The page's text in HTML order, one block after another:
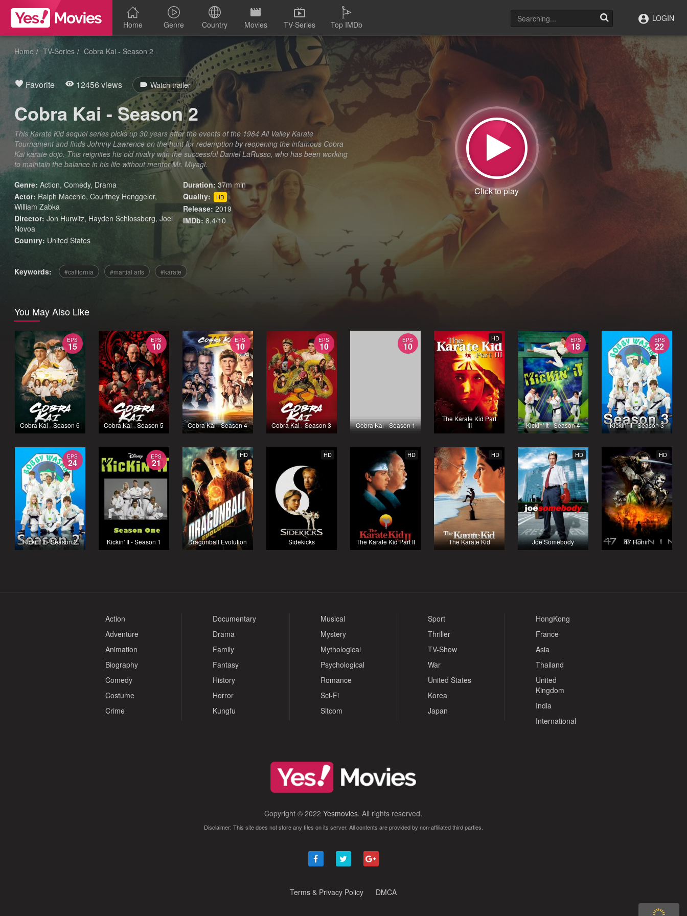
Home Genre Country Movies TV-Series Top IMDb
LOGIN
Home TV-Series Cobra Kai - Season 2
Favorite 12456 views Watch trailer
Cobra Kai - Season 2
This Karate Kid sequel series picks up 30 years after the events of the 1984 All Valley Karate
Tournament and finds Johnny Lawrence on the hunt for redemption by reopening the infamous Cobra
Kai karate dojo. This reignites his old rivalry with the successful Daniel LaRusso, who has been working
to maintain the balance in his life without mentor Mr. Miyagi.
Genre: Action,Comedy, Drama
Actor: Ralph Macchio, Courtney Henggeler,
William Zabka
Director: Jon Hurwitz, Hayden Schlossberg, Joel
Novoa
Country: United States
Duration: 37m min
Quality:
HD
Release: 2019
IMDb: 8.4/10
Keywords: california martial arts karate
You May Also Like
EPS
15
Cobra Kai - Season 6
EPS
10
Cobra Kai - Season 5
EPS
10
Cobra Kai - Season 4
EPS
10
Cobra Kai - Season 3
EPS
10
Cobra Kai - Season 1
HD
The Karate Kid Part
III
EPS
18
Kickin' It - Season 4
EPS
22
Kickin' It - Season 3
EPS
24
Kickin' It - Season 2
EPS
21
Kickin' It - Season 1
HD
Dragonball Evolution
HD
Sidekicks
HD
The Karate Kid Part II
HD
The Karate Kid
HD
Joe Somebody
HD
47 Ronin
Action
Adventure
Animation
Biography
Comedy
Costume
Crime
Documentary
Drama
Family
Fantasy
History
Horror
Kungfu
Musical
Mystery
Mythological
Psychological
Romance
Sci-Fi
Sitcom
Sport
Thriller
TV-Show
War
United States
Korea
Japan
HongKong
France
Asia
Thailand
United
Kingdom
India
International
Copyright © 2022Yesmovies. All rights reserved.
Disclaimer: This site does not store any files on its server. All contents are provided by non-affiliated third parties.
Terms & Privacy Policy DMCA